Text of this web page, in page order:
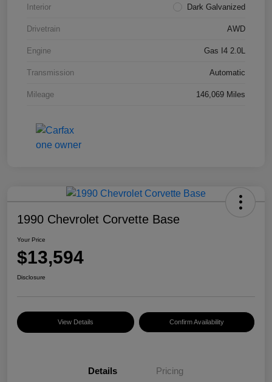
Interior Dark Galvanized
Drivetrain AWD
Engine Gas I4 2.0L
Transmission Automatic
Mileage 146,069 Miles
1990 Chevrolet Corvette Base
Your Price
$13,594
Disclosure
View Details Confirm Availability
Details Pricing